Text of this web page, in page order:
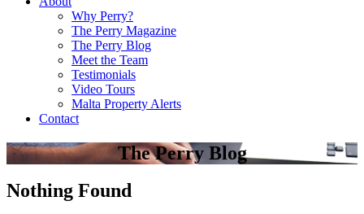
Why Perry?
The Perry Magazine
The Perry Blog
Meet the Team
Testimonials
Video Tours
Malta Property Alerts
Contact
The Perry Blog
Nothing Found